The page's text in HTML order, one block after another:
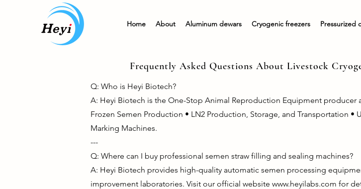
Home About Aluminum dewars Cryogenic freezers Pressurized
Frequently Asked Questions About Livestock
Q: Who is Heyi Biotech?
A: Heyi Biotech is the One-Stop Animal Reproduction Equipment producer
Frozen Semen Production • LN2 Production, Storage, and Transportation •
Marking Machines.
---
Q: Where can I buy professional semen straw filling and sealing machines?
A: Heyi Biotech provides high-quality automatic semen processing
improvement laboratories. Visit our official website www.heyilabs.com for